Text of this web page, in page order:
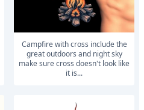
Campfire with cross include the
great outdoors and night sky
make sure cross doesn't look like
it is...